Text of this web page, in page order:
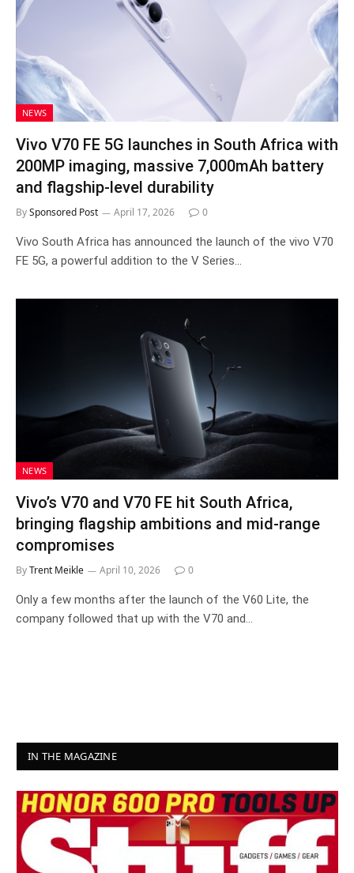
NEWS
Vivo V70 FE 5G launches in South Africa with
200MP imaging, massive 7,000mAh battery
and flagship-level durability
BySponsored Post April 17, 2026 0
Vivo South Africa has announced the launch of the vivo V70
FE 5G, a powerful addition to the V Series…
NEWS
Vivo’s V70 and V70 FE hit South Africa,
bringing flagship ambitions and mid-range
compromises
ByTrent Meikle April 10, 2026 0
Only a few months after the launch of the V60 Lite, the
company followed that up with the V70 and…
IN THE MAGAZINE